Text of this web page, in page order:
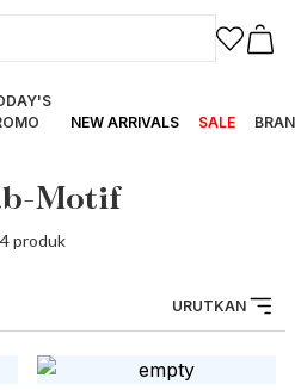
NEW ARRIVALS SALE
Motif
produk
URUTKAN